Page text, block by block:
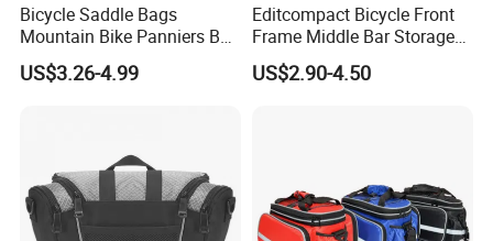
Bicycle Saddle Bags
Mountain Bike Panniers Bag
Rear Rack Rear Bike Bag
US$3.26-4.99
Editcompact Bicycle Front
Frame Middle Bar Storage
Bag for Easy Cycling Gear
US$2.90-4.50